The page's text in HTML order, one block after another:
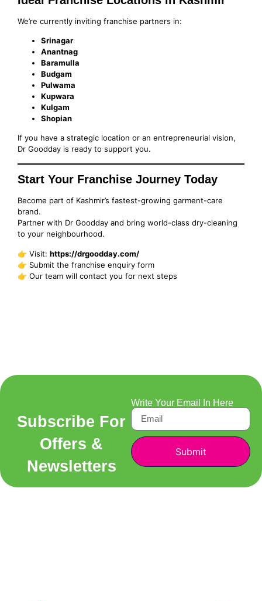
We’re currently inviting franchise partners in:
Srinagar
Anantnag
Baramulla
Budgam
Pulwama
Kupwara
Kulgam
Shopian
If you have a strategic location or an entrepreneurial vision,
Dr Goodday is ready to support you.
Start Your Franchise Journey Today
Become part of Kashmir’s fastest-growing garment-care
brand.
Partner with Dr Goodday and bring world-class dry-cleaning
to your neighbourhood.
👉 Visit: https://drgoodday.com/
👉 Submit the franchise enquiry form
👉 Our team will contact you for next steps
Subscribe For
Offers &
Newsletters
Write Your Email In Here
Submit